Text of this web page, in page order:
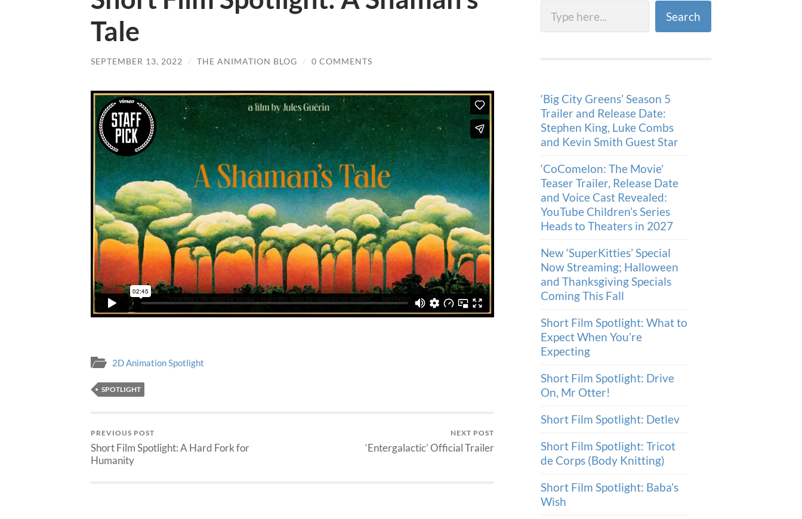
Tale
SEPTEMBER 13, 2022 / THE ANIMATION BLOG / 0 COMMENTS
2D Animation Spotlight
SPOTLIGHT
PREVIOUS POST
Short Film Spotlight: A Hard Fork for
Humanity
NEXT POST
‘Entergalactic’ Official Trailer
Search
‘Big City Greens’ Season 5
Trailer and Release Date:
Stephen King, Luke Combs
and Kevin Smith Guest Star
‘CoComelon: The Movie’
Teaser Trailer, Release Date
and Voice Cast Revealed:
YouTube Children’s Series
Heads to Theaters in 2027
New ‘SuperKitties’ Special
Now Streaming; Halloween
and Thanksgiving Specials
Coming This Fall
Short Film Spotlight: What to
Expect When You’re
Expecting
Short Film Spotlight: Drive
On, Mr Otter!
Short Film Spotlight: Detlev
Short Film Spotlight: Tricot
de Corps (Body Knitting)
Short Film Spotlight: Baba’s
Wish